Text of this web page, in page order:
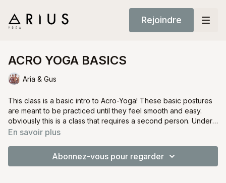
Rejoindre
ACRO YOGA BASICS
Aria & Gus
This class is a basic intro to Acro-Yoga! These basic postures
are meant to be practiced until they feel smooth and easy.
obviously this is a class that requires a second person. Under
the best conditions this class would also be done with a third
Build trust and have fun!
En savoir plus
Abonnez-vous pour regarder